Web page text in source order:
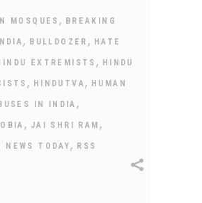
MOSQUES , BREAKING
, BULLDOZER , HATE
EXTREMISTS , HINDU
, HINDUTVA , HUMAN
IN INDIA ,
, JAI SHRI RAM ,
NEWS TODAY , RSS